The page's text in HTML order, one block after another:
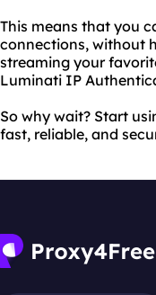
This means that you
connections, without
streaming your
Luminati IP
So why wait? Start
fast, reliable, and